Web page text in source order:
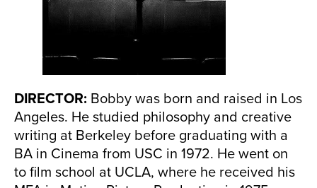
DIRECTOR: Bobby was born and raised in Los
Angeles. He studied philosophy and creative
writing at Berkeley before graduating with a
BA in Cinema from USC in 1972. He went on
to film school at UCLA, where he received his